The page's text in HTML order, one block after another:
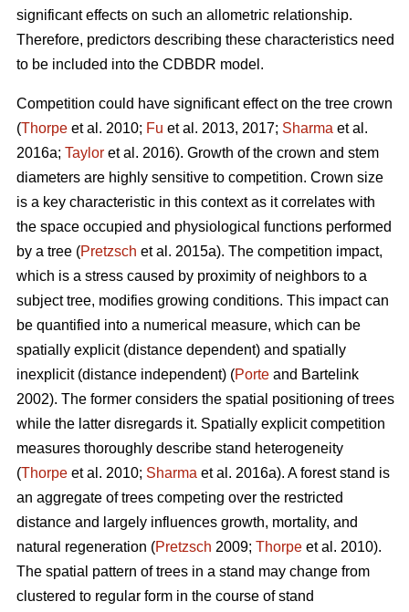
significant effects on such an allometric relationship.
Therefore, predictors describing these characteristics need
to be included into the CDBDR model.
Competition could have significant effect on the tree crown
(Thorpe et al. 2010; Fu et al. 2013, 2017; Sharma et al.
2016a; Taylor et al. 2016). Growth of the crown and stem
diameters are highly sensitive to competition. Crown size
is a key characteristic in this context as it correlates with
the space occupied and physiological functions performed
by a tree (Pretzsch et al. 2015a). The competition impact,
which is a stress caused by proximity of neighbors to a
subject tree, modifies growing conditions. This impact can
be quantified into a numerical measure, which can be
spatially explicit (distance dependent) and spatially
inexplicit (distance independent) (Porte and Bartelink
2002). The former considers the spatial positioning of trees
while the latter disregards it. Spatially explicit competition
measures thoroughly describe stand heterogeneity
(Thorpe et al. 2010; Sharma et al. 2016a). A forest stand is
an aggregate of trees competing over the restricted
distance and largely influences growth, mortality, and
natural regeneration (Pretzsch 2009; Thorpe et al. 2010).
The spatial pattern of trees in a stand may change from
clustered to regular form in the course of stand